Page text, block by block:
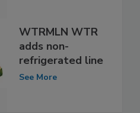
WTRMLN WTR
adds non-
refrigerated line
See More